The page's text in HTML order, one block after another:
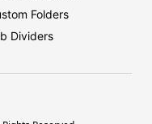
Folders
Dividers